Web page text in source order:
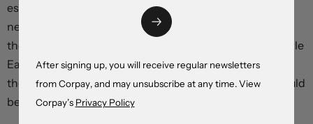
estimates of the “breakeven rate”—the number of roles
needed to absorb new labour market entrants and keep
the unemployment rate stable—and the war in the Middle
East driving an intensification in inflation pressures,
there’s little to suggest that the American economy would
benefit from an easing in monetary policy settings.
After signing up, you will receive regular newsletters
from Corpay, and may unsubscribe at any time. View
Corpay’s Privacy Policy